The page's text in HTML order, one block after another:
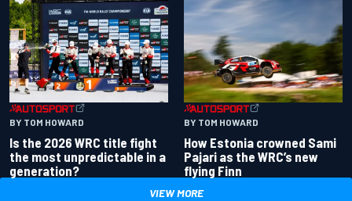
BY TOM HOWARD
Is the 2026 WRC title fight
the most unpredictable in a
generation?
BY TOM HOWARD
How Estonia crowned Sami
Pajari as the WRC’s new
flying Finn
VIEW MORE